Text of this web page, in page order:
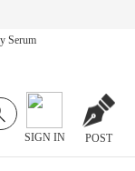
Serum
SIGN IN POST